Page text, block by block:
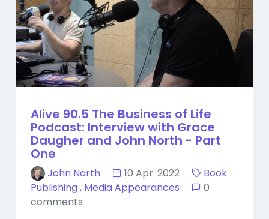
Alive 90.5 The Business of Life
Podcast: Interview with Grace
Daugher and John North - Part
One
John North 10 Apr. 2022
Book
Publishing, Media Appearances
0
comments